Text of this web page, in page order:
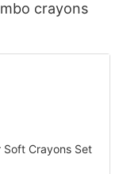
crayons